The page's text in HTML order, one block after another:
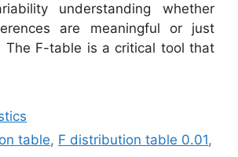
understanding whether
are meaningful or just
The F-table is a critical tool that
table, F distribution table 0.01,